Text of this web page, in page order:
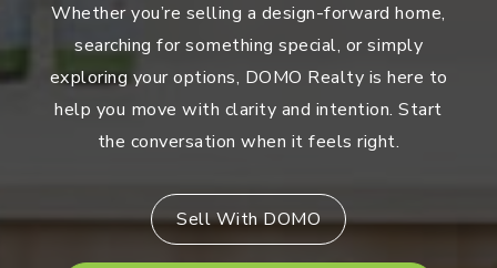
Whether you’re selling a design-forward home,
searching for something special, or simply
exploring your options, DOMO Realty is here to
help you move with clarity and intention. Start
the conversation when it feels right.
Sell With DOMO